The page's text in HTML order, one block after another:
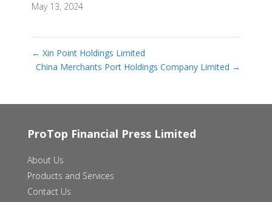
May 13, 2024
← Xin Point Holdings Limited
China Merchants Port Holdings Company Limited →
ProTop Financial Press Limited
About Us
Products and Services
Contact Us